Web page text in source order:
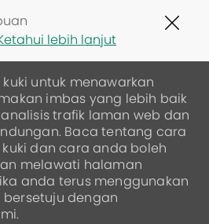
lebih lanjut
untuk menawarkan
imbas yang lebih baik
trafik laman web dan
Baca tentang cara
dan cara anda boleh
melawati halaman
anda terus menggunakan
dengan